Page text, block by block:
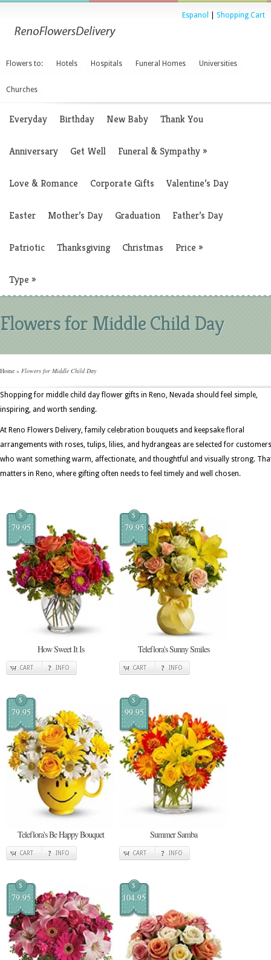
Espanol Shopping Cart
Flowers to: Hotels Hospitals Funeral Homes Universities
Churches
Everyday Birthday New Baby Thank You
Anniversary Get Well Funeral & Sympathy»
Love & Romance Corporate Gifts Valentine’s Day
Easter Mother’s Day Graduation Father’s Day
Patriotic Thanksgiving Christmas Price »
Type »
Flowers for Middle Child Day
Home » Flowers for Middle Child Day
Shopping for middle child day flower gifts in Reno, Nevada should feel simple,
inspiring, and worth sending.
At Reno Flowers Delivery, family celebration bouquets and keepsake floral
arrangements with roses, tulips, lilies, and hydrangeas are selected for customers
who want something warm, affectionate, and thoughtful and visually strong.
matters in Reno, where gifting often needs to feel timely and well chosen.
$
79.95
How Sweet It Is
CART INFO
$
79.95
Teleflora's Sunny Smiles
CART INFO
$
79.95
Teleflora's Be Happy Bouquet
CART INFO
$
99.95
Summer Samba
CART INFO
$
79.95
$
104.95